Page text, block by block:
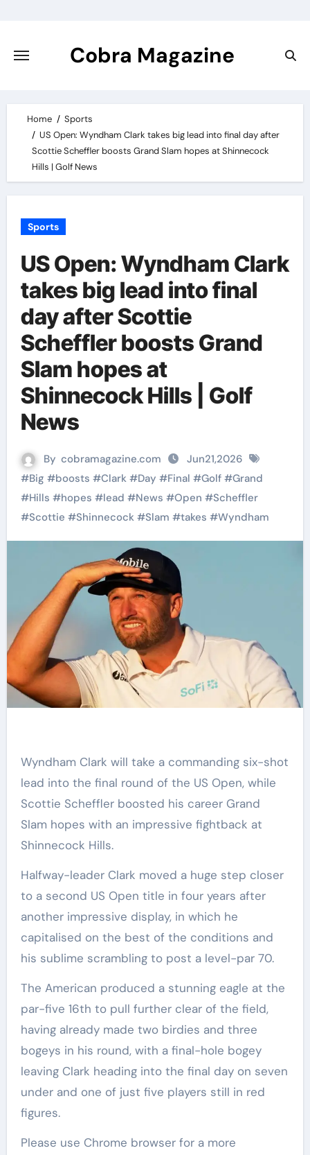
content
Cobra Magazine
Home
Sports
US Open: Wyndham Clark takes big lead into final day after
Scottie Scheffler boosts Grand Slam hopes at Shinnecock
Hills | Golf News
Sports
US Open: Wyndham Clark
takes big lead into final
day after Scottie
Scheffler boosts Grand
Slam hopes at
Shinnecock Hills | Golf
News
By cobramagazine.com
Jun21,2026
#Big #boosts #Clark#Day #Final #Golf#Grand
#Hills #hopes #lead #News #Open #Scheffler
#Scottie #Shinnecock#Slam #takes #Wyndham
Wyndham Clark will take a commanding six-shot
lead into the final round of the US Open, while
Scottie Scheffler boosted his career Grand
Slam hopes with an impressive fightback at
Shinnecock Hills.
Halfway-leader Clark moved a huge step closer
to a second US Open title in four years after
another impressive display, in which he
capitalised on the best of the conditions and
his sublime scrambling to post a level-par 70.
The American produced a stunning eagle at the
par-five 16th to pull further clear of the field,
having already made two birdies and three
bogeys in his round, with a final-hole bogey
leaving Clark heading into the final day on seven
under and one of just five players still in red
figures.
Please use Chrome browser for a more